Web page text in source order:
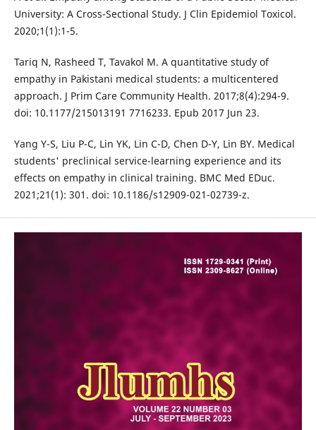
University: A Cross-Sectional Study. J Clin Epidemiol Toxicol.
2020;1(1):1-5.
Tariq N, Rasheed T, Tavakol M. A quantitative study of
empathy in Pakistani medical students: a multicentered
approach. J Prim Care Community Health. 2017;8(4):294-9.
doi: 10.1177/215013191 7716233. Epub 2017 Jun 23.
Yang Y-S, Liu P-C, Lin YK, Lin C-D, Chen D-Y, Lin BY. Medical
students' preclinical service-learning experience and its
effects on empathy in clinical training. BMC Med EDuc.
2021;21(1): 301. doi: 10.1186/s12909-021-02739-z.